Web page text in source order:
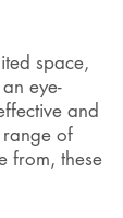
space,
eye-
and
of
from, these